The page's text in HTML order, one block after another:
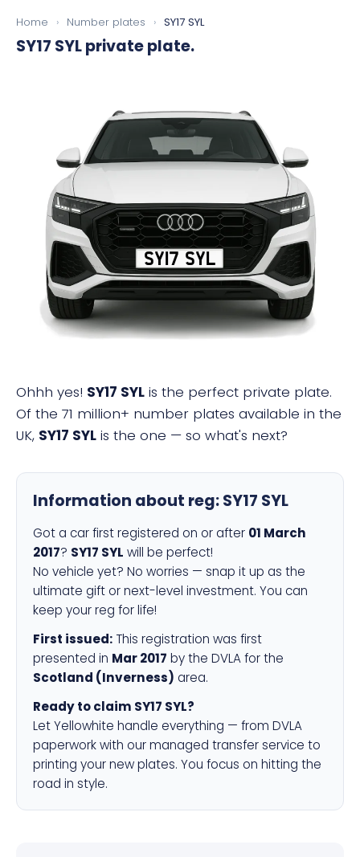
Home › Number plates › SY17 SYL
SY17 SYLprivate plate.
SY17 SYL
Ohhh yes! SY17 SYL is the perfect private plate.
Of the 71 million+ number plates available in the
UK, SY17 SYL is the one — so what's next?
Information about reg:SY17 SYL
Got a car first registered on or after 01 March
2017? SY17 SYL will be perfect!
No vehicle yet? No worries — snap it up as the
ultimate gift or next-level investment. You can
keep your reg for life!
First issued: This registration was first
presented in Mar 2017 by the DVLA for the
Scotland (Inverness) area.
Ready to claim SY17 SYL?
Let Yellowhite handle everything — from DVLA
paperwork with our managed transfer service to
printing your new plates. You focus on hitting the
road in style.